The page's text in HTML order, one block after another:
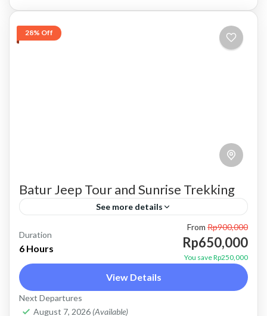
28% Off
Batur Jeep Tour and Sunrise Trekking
See more details
batur trekking
combination package Trekking
Price : Start From 650K / Pax FLEXIBLE
Duration
6 Hours
From Rp900,000
Rp650,000
You save Rp250,000
View Details
Next Departures
August 7, 2026 (Available)